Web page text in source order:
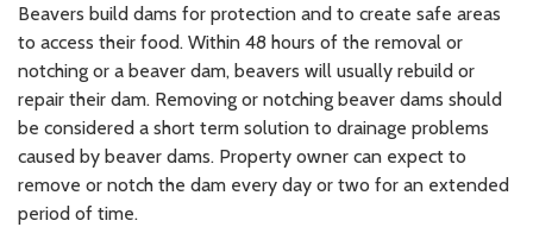
Beavers build dams for protection and to create safe areas
to access their food. Within 48 hours of the removal or
notching or a beaver dam, beavers will usually rebuild or
repair their dam. Removing or notching beaver dams should
be considered a short term solution to drainage problems
caused by beaver dams. Property owner can expect to
remove or notch the dam every day or two for an extended
period of time.